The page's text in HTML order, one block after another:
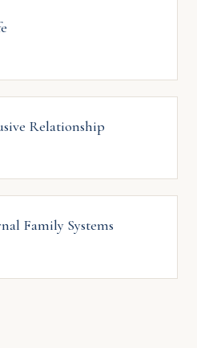
Relationship
Family Systems